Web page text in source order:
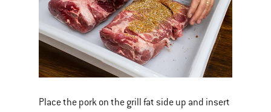
Place the pork on the grill fat side up and insert